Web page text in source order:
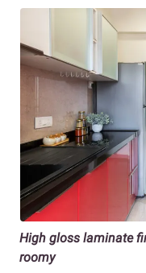
High gloss laminate
roomy